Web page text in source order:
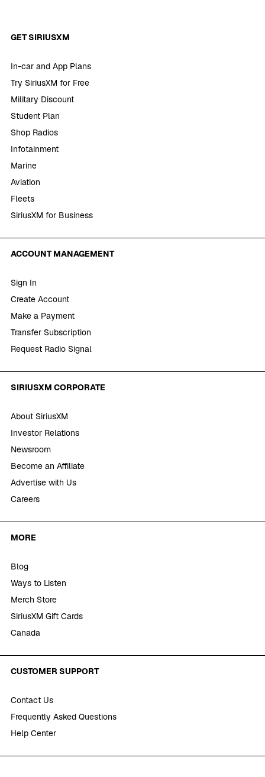
GET SIRIUSXM
In-car and App Plans
Try SiriusXM for Free
Military Discount
Student Plan
Shop Radios
Infotainment
Marine
Aviation
Fleets
SiriusXM for Business
ACCOUNT MANAGEMENT
Sign In
Create Account
Make a Payment
Transfer Subscription
Request Radio Signal
SIRIUSXM CORPORATE
About SiriusXM
Investor Relations
Newsroom
Become an Affiliate
Advertise with Us
Careers
MORE
Blog
Ways to Listen
Merch Store
SiriusXM Gift Cards
Canada
CUSTOMER SUPPORT
Contact Us
Frequently Asked Questions
Help Center